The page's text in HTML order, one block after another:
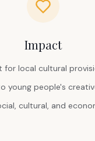
Impact
for local cultural
young people's
cultural, and